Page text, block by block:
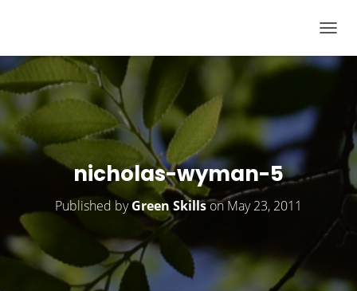
O
T
nicholas-wyman-5
Published byGreen SkillsonMay 23, 2011